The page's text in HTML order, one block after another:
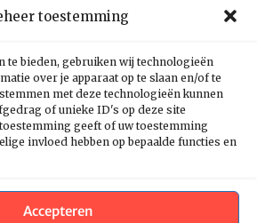
toestemming
te bieden, gebruiken wij technologieën
over je apparaat op te slaan en/of te
met deze technologieën kunnen
of unieke ID's op deze site
geeft of uw toestemming
invloed hebben op bepaalde functies en
Accepteren
Stichting